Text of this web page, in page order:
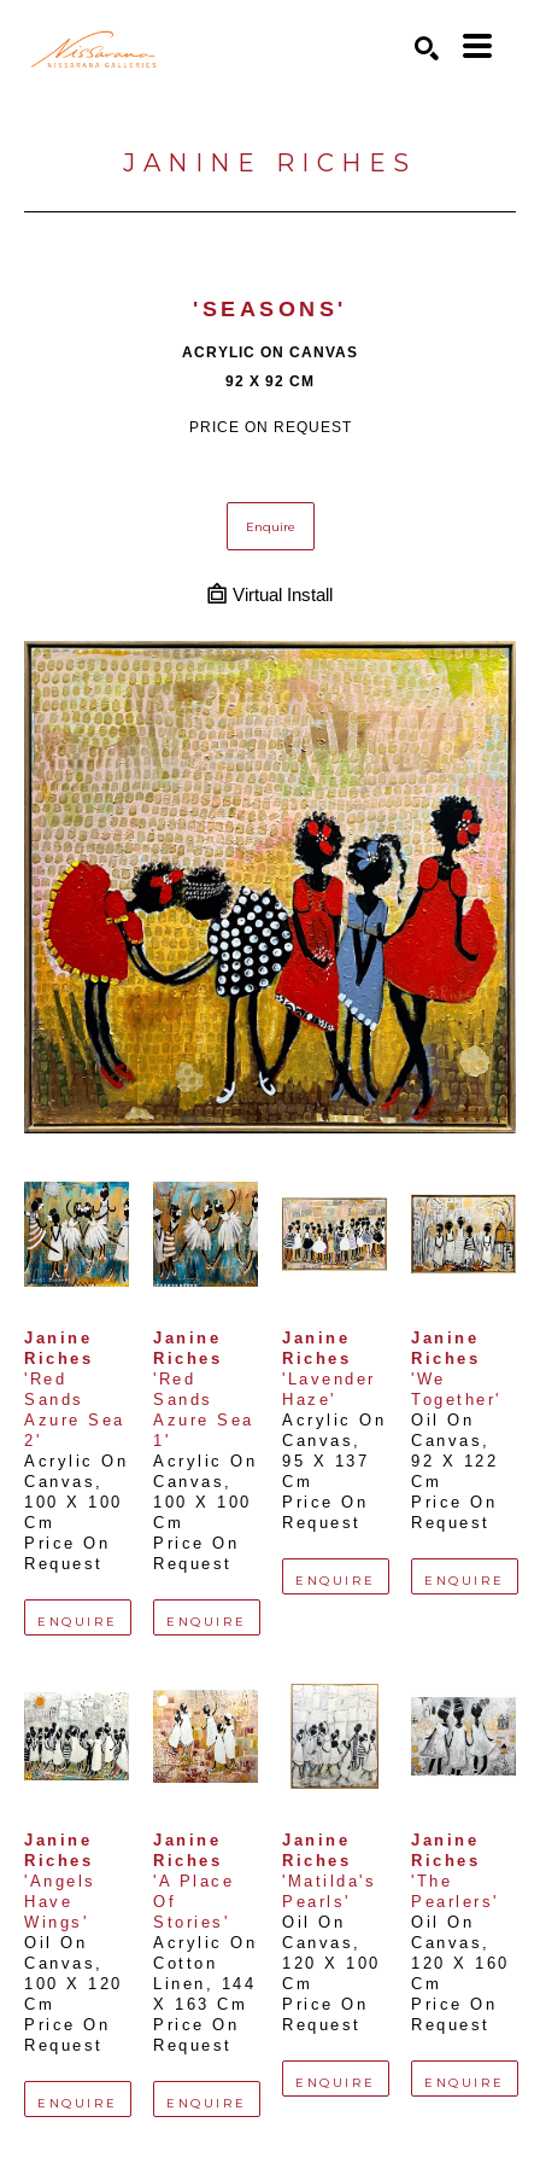
JANINE RICHES
'SEASONS'
ACRYLIC ON CANVAS
92 X 92 CM
PRICE ON REQUEST
Enquire
Virtual Install
Janine
Riches
'Red
Sands
Azure Sea
2'
Acrylic On
Canvas
100 X 100
Cm
Price On
Request
ENQUIRE
Janine
Riches
'Red
Sands
Azure Sea
1'
Acrylic On
Canvas
100 X 100
Cm
Price On
Request
ENQUIRE
Janine
Riches
'Lavender
Haze'
Acrylic On
Canvas
95 X 137
Cm
Price On
Request
ENQUIRE
Janine
Riches
'We
Together'
Oil On
Canvas
92 X 122
Cm
Price On
Request
ENQUIRE
Janine
Riches
'Angels
Have
Wings'
Oil On
Canvas
100 X 120
Cm
Price On
Request
ENQUIRE
Janine
Riches
'A Place
Of
Stories'
Acrylic On
Cotton
Linen ,
144
X 163 Cm
Price On
Request
ENQUIRE
Janine
Riches
'Matilda's
Pearls'
Oil On
Canvas
120 X 100
Cm
Price On
Request
ENQUIRE
Janine
Riches
'The
Pearlers'
Oil On
Canvas
120 X 160
Cm
Price On
Request
ENQUIRE